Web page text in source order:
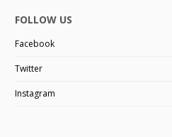
FOLLOW US
Facebook
Twitter
Instagram